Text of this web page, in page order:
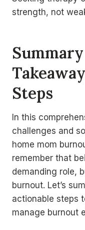
strength, not
Steps
In this
challenges and
home mom
remember that
demanding role,
burnout. Let’s
actionable steps
manage burnout